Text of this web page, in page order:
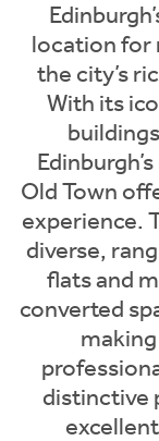
location for
the city’s
With its
Old Town
experience.
diverse,
flats and
converted
distinctive